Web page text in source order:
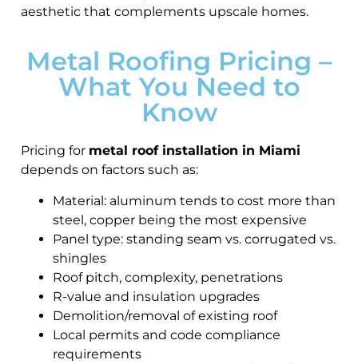
aesthetic that complements upscale homes.
Metal Roofing Pricing –
What You Need to
Know
Pricing for metal roof installation in Miami
depends on factors such as:
Material: aluminum tends to cost more than
steel, copper being the most expensive
Panel type: standing seam vs. corrugated vs.
shingles
Roof pitch, complexity, penetrations
R-value and insulation upgrades
Demolition/removal of existing roof
Local permits and code compliance
requirements